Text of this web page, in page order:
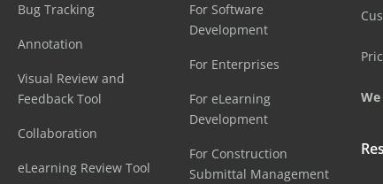
Bug Tracking
Annotation
Visual Review and
Feedback Tool
Collaboration
eLearning Review Tool
For Software
Development
For Enterprises
For eLearning
Development
For Construction
Submittal Management